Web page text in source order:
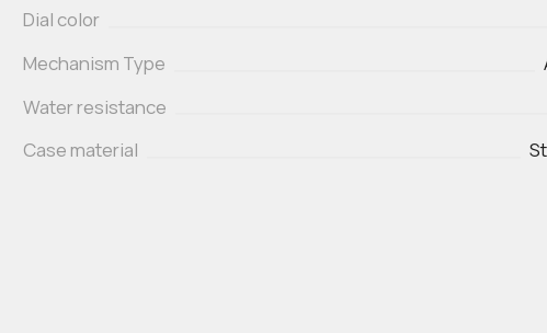
Dial color
Mechanism Type
Water resistance
Case material